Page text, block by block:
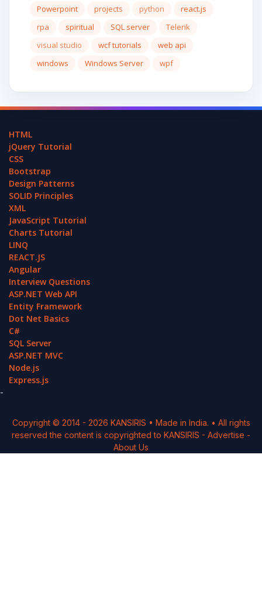
Powerpoint projects python
react.js
rpa
spiritual SQL server
Telerik
visual studio
wcf tutorials
web api
windows
Windows Server wpf
HTML
jQuery Tutorial
CSS
Bootstrap
Design Patterns
SOLID Principles
XML
JavaScript Tutorial
Charts Tutorial
LINQ
REACT.JS
Angular
Interview Questions
ASP.NET Web API
Entity Framework
Dot Net Basics
C#
SQL Server
ASP.NET MVC
Node.js
Express.js
-
Copyright © 2014 - 2026 KANSIRIS • Made in India. • All rights
reserved the content is copyrighted to KANSIRIS - Advertise -
About Us